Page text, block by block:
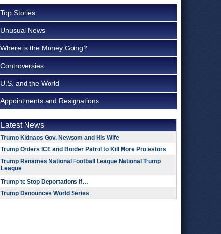
Top Stories
Unusual News
Where is the Money Going?
Controversies
U.S. and the World
Appointments and Resignations
Latest News
Trump Kidnaps Gov. Newsom and His Wife
Trump Orders ICE and Border Patrol to Kill More Protestors
Trump Renames National Football League National Trump
League
Trump to Stop Deportations If…
Trump Denounces World Series